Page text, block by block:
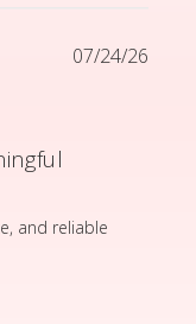
and reliable
high quality
07/24/26